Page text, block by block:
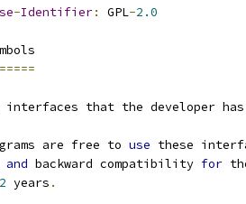
-Identifier: GPL-2.0
interfaces that the developer
are free to use these
and backward compatibility for
2 years .